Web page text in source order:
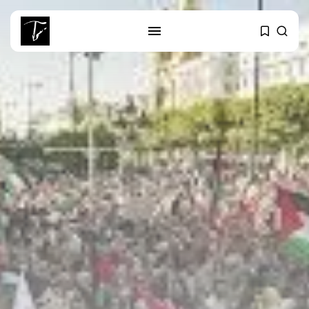
RECENT POSTS
Culture
Egyptian Superstar Tamer
Ashour Makes History...
business
Tunisia Holds Crown as Top
Maghreb...
business
Tunisia’s Tourism Revenues Soar